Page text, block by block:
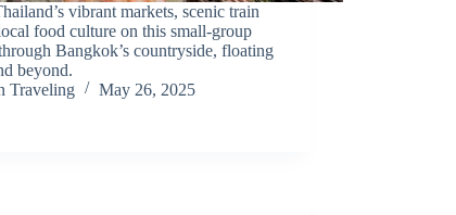
vibrant markets, scenic train
food culture on this small-group
Bangkok’s countryside, floating
beyond.
Traveling
May 26, 2025